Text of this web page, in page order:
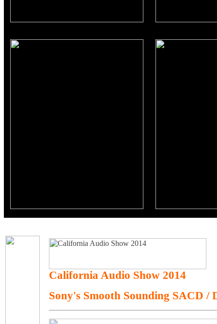
California Audio Show 2014
Sony's Smooth Sounding SACD /